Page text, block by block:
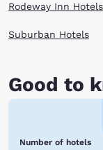
Rodeway Inn Hotels
Suburban Hotels
Good to
Number of hotels